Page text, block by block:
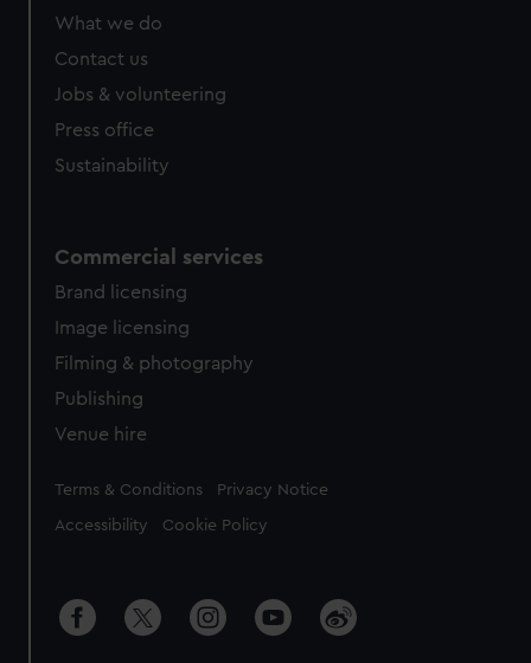
What we do
Contact us
Jobs & volunteering
Press office
Sustainability
Commercial services
Brand licensing
Image licensing
Filming & photography
Publishing
Venue hire
Legal
Terms & Conditions Privacy Notice
Accessibility Cookie Policy